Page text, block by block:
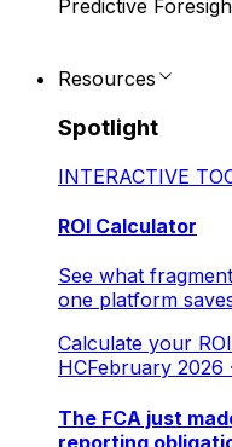
Predictive
Resources
Spotlight
INTERACTIVE
ROI Calculator
See what
one platform
Calculate your ROI
HCFebruary 2026
The FCA just
reporting